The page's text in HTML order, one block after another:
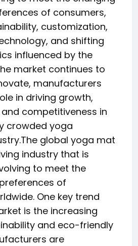
of consumers,
customization,
and shifting
influenced by the
market continues to
manufacturers
in driving growth,
competitiveness in
crowded yoga
global yoga mat
industry that is
to meet the
of
One key trend
is the increasing
and eco-friendly
are